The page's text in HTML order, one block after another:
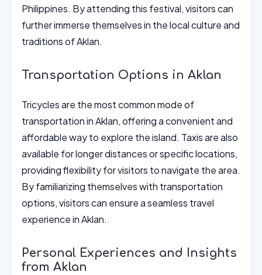
Philippines. By attending this festival, visitors can
further immerse themselves in the local culture and
traditions of Aklan.
Transportation Options in Aklan
Tricycles are the most common mode of
transportation in Aklan, offering a convenient and
affordable way to explore the island. Taxis are also
available for longer distances or specific locations,
providing flexibility for visitors to navigate the area.
By familiarizing themselves with transportation
options, visitors can ensure a seamless travel
experience in Aklan.
Personal Experiences and Insights
from Aklan